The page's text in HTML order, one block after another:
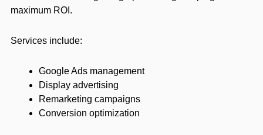
maximum ROI.
Services include:
Google Ads management
Display advertising
Remarketing campaigns
Conversion optimization